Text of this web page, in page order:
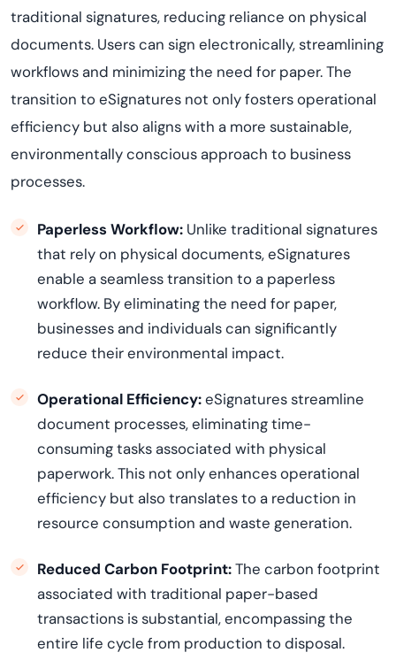
traditional signatures, reducing reliance on physical
documents. Users can sign electronically, streamlining
workflows and minimizing the need for paper. The
transition to eSignatures not only fosters operational
efficiency but also aligns with a more sustainable,
environmentally conscious approach to business
processes.
Paperless Workflow: Unlike traditional signatures
that rely on physical documents, eSignatures
enable a seamless transition to a paperless
workflow. Byeliminatingthe need for paper,
businesses and individuals can significantly
reduce their environmental impact.
Operational Efficiency:eSignatures streamline
document processes,eliminatingtime-
consuming tasks associated with physical
paperwork. This not only enhances operational
efficiency but also translates to a reduction in
resource consumption and waste generation.
Reduced Carbon Footprint:The carbon footprint
associated with traditional paper-based
transactions issubstantial, encompassing the
entire life cycle from production to disposal.